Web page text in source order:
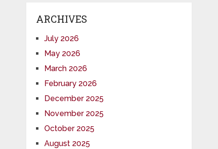
ARCHIVES
July 2026
May 2026
March 2026
February 2026
December 2025
November 2025
October 2025
August 2025